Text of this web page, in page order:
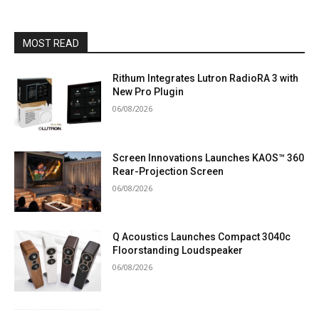
MOST READ
Rithum Integrates Lutron RadioRA 3 with
New Pro Plugin
06/08/2026
Screen Innovations Launches KAOS™ 360
Rear-Projection Screen
06/08/2026
Q Acoustics Launches Compact 3040c
Floorstanding Loudspeaker
06/08/2026